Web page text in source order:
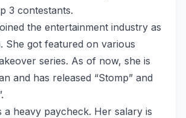
3 contestants.
the entertainment industry as
She got featured on various
series. As of now, she is
and has released “Stomp” and
a heavy paycheck. Her salary is